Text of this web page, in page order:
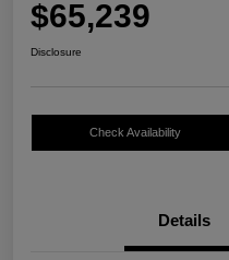
$65,239
Disclosure
Check Availability
Details